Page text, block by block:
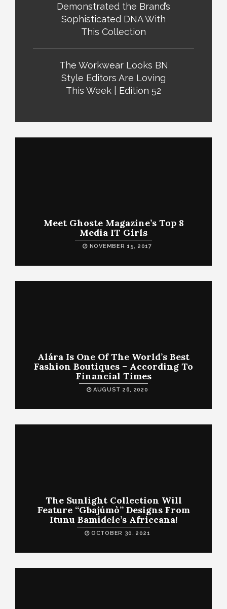
Demonstrated the Brand’s
Sophisticated DNA With
This Collection
The Workwear Looks BN
Style Editors Are Loving
This Week | Edition 52
Meet Ghoste Magazine’s Top 8
Media IT Girls
NOVEMBER 15, 2017
Alára Is One Of The World’s Best
Fashion Boutiques – According To
Financial Times
AUGUST 26, 2020
The Sunlight Collection Will
Feature “Gbajúmò” Designs From
Itunu Bamidele’s Africcana!
OCTOBER 30, 2021